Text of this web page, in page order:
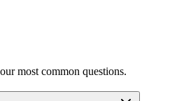
most common questions.